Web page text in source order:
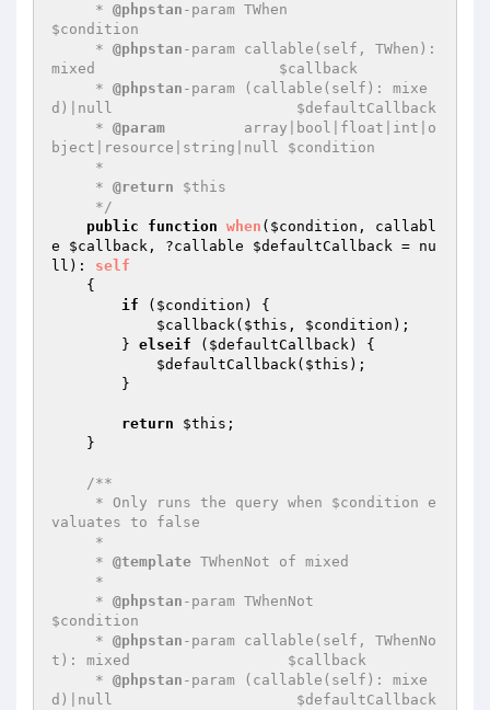
     *
@phpstan -param TWhen
$condition
     *
@phpstan -param callable(self, TWhen):
mixed                     $callback
     *
@phpstan -param (callable(self): mixe
d)|null                     $defaultCallback
     *
@param
         array|bool|float|int|o
bject|resource|string|null $condition
     *
@return $this
     */
public
function when ( $condition , callabl
e $callback , ?callable $defaultCallback = nu
ll) : self
{
if ( $condition ) {
$callback( $this , $condition );
        }
elseif ( $defaultCallback) {
$defaultCallback( $this );
return $this ;
/**
valuates to false
     *
@template TWhenNot of mixed
     *
@phpstan -param TWhenNot
$condition
     *
@phpstan -param callable(self, TWhenNo
t): mixed                  $callback
     *
@phpstan -param (callable(self): mixe
d)|null                     $defaultCallback